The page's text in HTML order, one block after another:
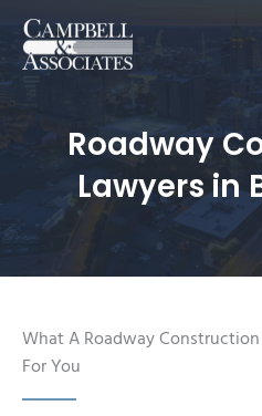
Roadway
Lawyers in
What A Roadway
For You